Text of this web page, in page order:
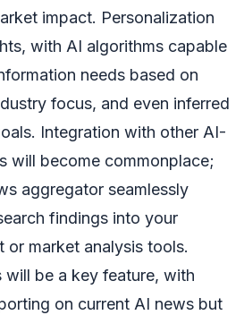
impact. Personalization
with AI algorithms capable
needs based on
focus, and even inferred
Integration with other AI-
will become commonplace;
aggregator seamlessly
findings into your
or market analysis tools.
will be a key feature, with
on current AI news but